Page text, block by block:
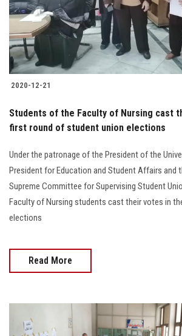
2020-12-21
Students of the Faculty of Nursing cast
first round of student union elections
Under the patronage of the President of the
President for Education and Student Affairs and
Supreme Committee for Supervising Student
Faculty of Nursing students cast their votes in
elections
Read More